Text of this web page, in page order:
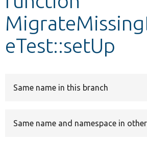
Develop for Drupal
eTest::setUp
Same name in this branch
Same name and namespace in